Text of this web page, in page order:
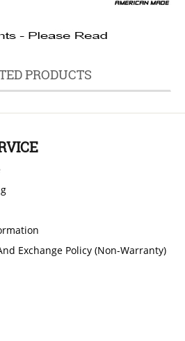
PRODUCTS
Exchange Policy (Non-Warranty)